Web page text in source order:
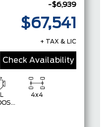
-$6,939
$67,541
+ TAX & LIC
Check Availability
4x4